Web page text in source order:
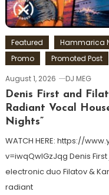
Featured Hammarica
Promo
Promoted Post
August 1, 2026
DJ MEG
Denis First and
Radiant Vocal
Nights”
WATCH HERE: https://
v=iwqQwlGzJqg Denis
electronic duo Filatov &
radiant